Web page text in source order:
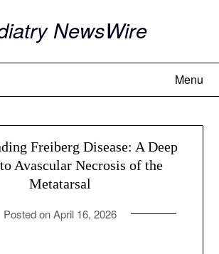
NewsWire
Menu
Freiberg Disease: A Deep
Avascular Necrosis of the
Metatarsal
Posted on April 16, 2026